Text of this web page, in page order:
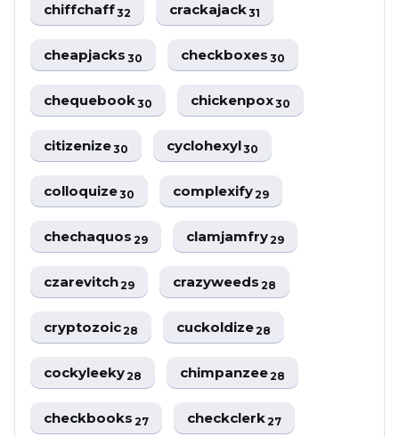
chiffchaff32 crackajack31
cheapjacks30 checkboxes30
chequebook30 chickenpox30
citizenize30 cyclohexyl30
colloquize30 complexify29
chechaquos29 clamjamfry29
czarevitch29 crazyweeds28
cryptozoic28 cuckoldize28
cockyleeky28 chimpanzee28
checkbooks27 checkclerk27